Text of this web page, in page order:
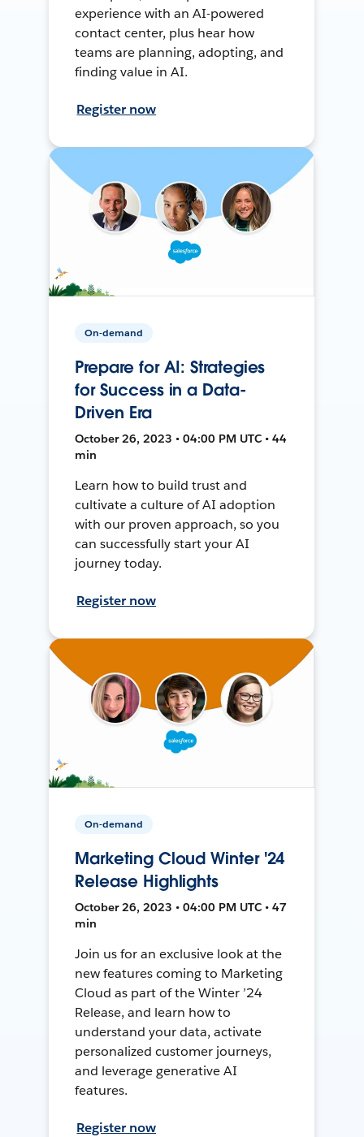
experience with an AI-powered
contact center, plus hear how
teams are planning, adopting, and
finding value in AI.
Register now
On-demand
Prepare for AI: Strategies
for Success in a Data-
Driven Era
October 26, 2023 • 04:00 PM UTC • 44
min
Learn how to build trust and
cultivate a culture of AI adoption
with our proven approach, so you
can successfully start your AI
journey today.
Register now
On-demand
Marketing Cloud Winter '24
Release Highlights
October 26, 2023 • 04:00 PM UTC • 47
min
Join us for an exclusive look at the
new features coming to Marketing
Cloud as part of the Winter ’24
Release, and learn how to
understand your data, activate
personalized customer journeys,
and leverage generative AI
features.
Register now